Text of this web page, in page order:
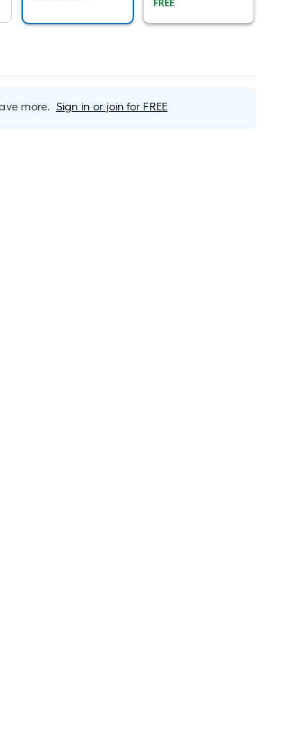
roll.
A
foot
of
10-
foot-
FREE
more. Sign in or join for FREE